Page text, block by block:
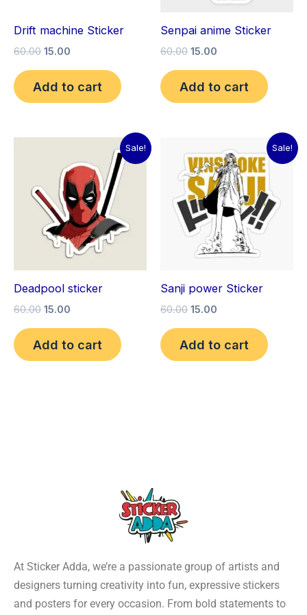
Drift machine Sticker
60.00 15.00
Add to cart
Senpai anime Sticker
60.00 15.00
Add to cart
Sale!
Deadpool sticker
60.00
was:
₹60.00.
15.00
is:
₹15.00.
Add to cart
Sale!
Sanji power Sticker
60.00
price
was:
₹60.00.
15.00
price
is:
₹15.00.
Add to cart
At Sticker Adda, we’re a passionate group of artists and
designers turning creativity into fun, expressive stickers
and posters for every occasion. From bold statements to